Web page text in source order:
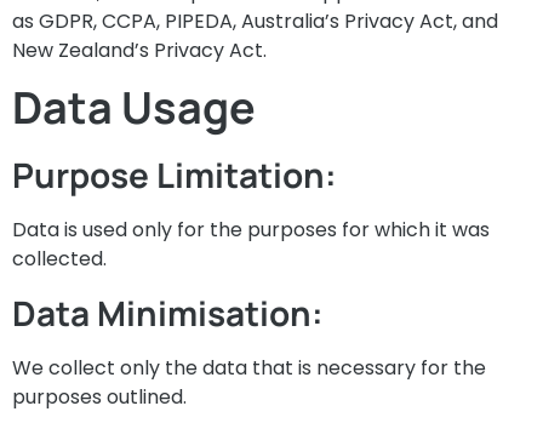
as GDPR, CCPA, PIPEDA, Australia’s Privacy Act, and
New Zealand’s Privacy Act.
Data Usage
Purpose Limitation:
Data is used only for the purposes for which it was
collected.
Data Minimisation:
We collect only the data that is necessary for the
purposes outlined.